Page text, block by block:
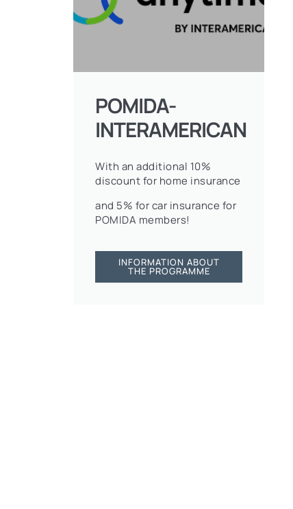
POMIDA-
INTERAMERICAN
With an additional 10%
discount for home insurance
and 5% for car insurance for
POMIDA members!
INFORMATION ABOUT
THE PROGRAMME